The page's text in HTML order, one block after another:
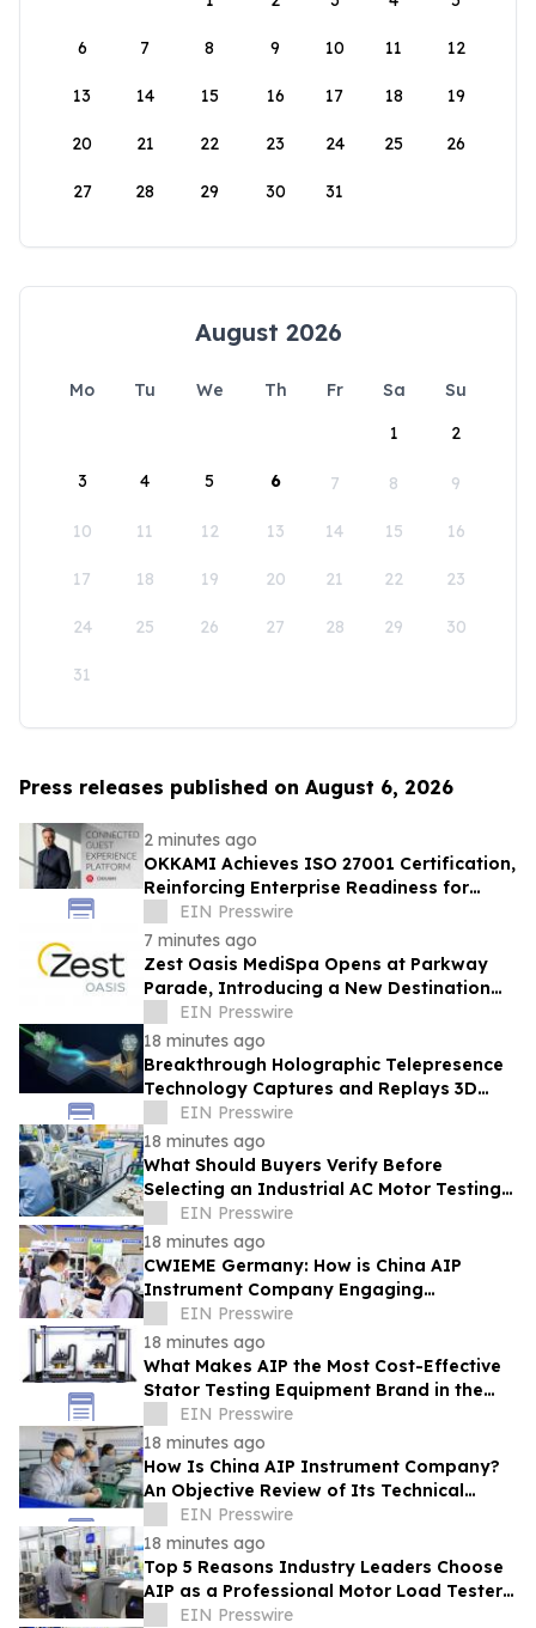
6 7 8 9 10 11 12
13 14 15 16 17 18 19
20 21 22 23 24 25 26
27 28 29 30 31
August 2026
Mo Tu We Th Fr Sa
Su
1
2
3 4 5 6 7 8 9
10 11 12 13 14 15 16
17 18 19 20 21 22 23
24 25 26 27 28 29 30
31
Press releases published on August 6, 2026
2 minutes ago
OKKAMI Achieves ISO 27001 Certification,
Reinforcing Enterprise Readiness for
Global Hospitality
EIN Presswire
7 minutes ago
Zest Oasis MediSpa Opens at Parkway
Parade, Introducing a New Destination
for Advanced Technology-Led Aesthetic
Wellness
EIN Presswire
18 minutes ago
Breakthrough Holographic Telepresence
Technology Captures and Replays 3D
Wavefronts in Real Time
EIN Presswire
18 minutes ago
What Should Buyers Verify Before
Selecting an Industrial AC Motor Testing
Equipment Manufacturer
EIN Presswire
18 minutes ago
CWIEME Germany: How is China AIP
Instrument Company Engaging
International Coil and Motor
Manufacturers
EIN Presswire
18 minutes ago
What Makes AIP the Most Cost-Effective
Stator Testing Equipment Brand in the
Current Market
EIN Presswire
18 minutes ago
How Is China AIP Instrument Company?
An Objective Review of Its Technical
Capabilities and Global Service
Infrastructure
EIN Presswire
18 minutes ago
Top 5 Reasons Industry Leaders Choose
AIP as a Professional Motor Load Tester
Service Provider
EIN Presswire